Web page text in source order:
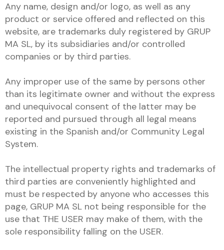
Any name, design and/or logo, as well as any
product or service offered and reflected on this
website, are trademarks duly registered by GRUP
MA SL, by its subsidiaries and/or controlled
companies or by third parties.
Any improper use of the same by persons other
than its legitimate owner and without the express
and unequivocal consent of the latter may be
reported and pursued through all legal means
existing in the Spanish and/or Community Legal
System.
The intellectual property rights and trademarks of
third parties are conveniently highlighted and
must be respected by anyone who accesses this
page, GRUP MA SL not being responsible for the
use that THE USER may make of them, with the
sole responsibility falling on the USER.